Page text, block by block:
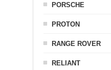
PORSCHE
PROTON
RANGE ROVER
RELIANT